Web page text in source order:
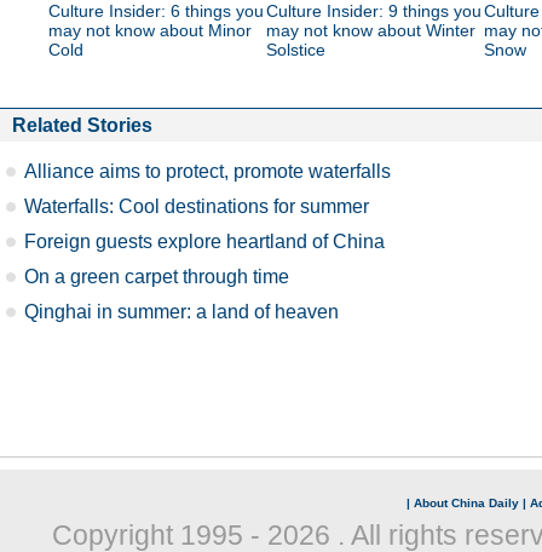
Culture Insider: 6 things you
may not know about Minor
Cold
Culture Insider: 9 things you
may not know about Winter
Solstice
may
Snow
Related Stories
Alliance aims to protect, promote waterfalls
Waterfalls: Cool destinations for summer
Foreign guests explore heartland of China
On a green carpet through time
Qinghai in summer: a land of heaven
| About China Daily |
Copyright 1995 - 2026 . All rights